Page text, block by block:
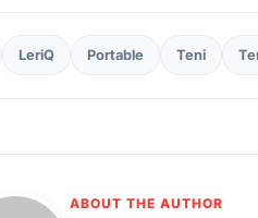
LeriQ Portable Teni
ABOUT THE AUTHOR